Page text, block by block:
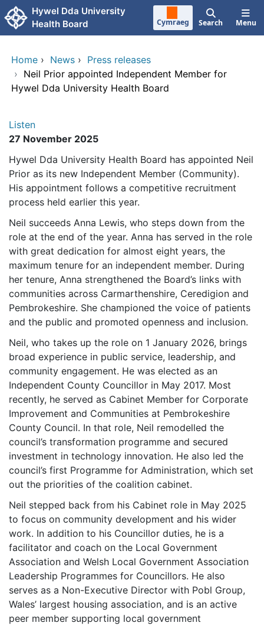
Skip to main content
Hywel Dda University
Health Board
Cymraeg Search Menu
Home › News › Press releases
› Neil Prior appointed Independent Member for
Hywel Dda University Health Board
Listen
27 November 2025
Hywel Dda University Health Board has appointed Neil
Prior as its new Independent Member (Community).
His appointment follows a competitive recruitment
process held earlier this year.
Neil succeeds Anna Lewis, who steps down from the
role at the end of the year. Anna has served in the role
with great dedication for almost eight years, the
maximum tenure for an independent member. During
her tenure, Anna strengthened the Board’s links with
communities across Carmarthenshire, Ceredigion and
Pembrokeshire. She championed the voice of patients
and the public and promoted openness and inclusion.
Neil, who takes up the role on 1 January 2026, brings
broad experience in public service, leadership, and
community engagement. He was elected as an
Independent County Councillor in May 2017. Most
recently, he served as Cabinet Member for Corporate
Improvement and Communities at Pembrokeshire
County Council. In that role, Neil remodelled the
council’s transformation programme and secured
investment in technology innovation. He also led the
council’s first Programme for Administration, which set
out the priorities of the coalition cabinet.
Neil stepped back from his Cabinet role in May 2025
to focus on community development and his wider
work. In addition to his Councillor duties, he is a
facilitator and coach on the Local Government
Association and Welsh Local Government Association
Leadership Programmes for Councillors. He also
serves as a Non-Executive Director with Pobl Group,
Wales’ largest housing association, and is an active
peer member supporting local government